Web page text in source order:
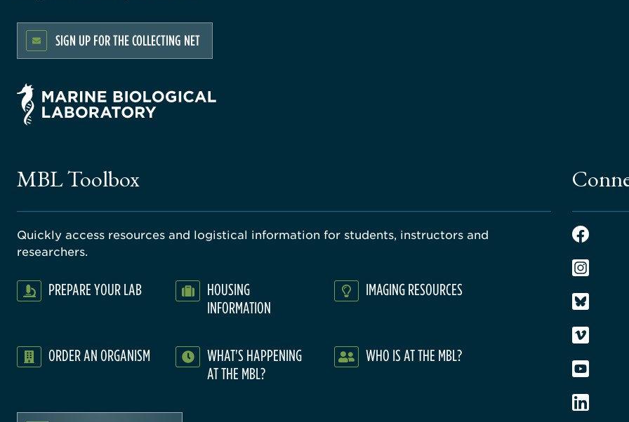
SIGN UP FOR THE COLLECTING NET
MBL Toolbox
Quickly access resources and logistical information for students, instructors and
researchers.
PREPARE YOUR LAB
HOUSING
INFORMATION
IMAGING RESOURCES
ORDER AN ORGANISM
WHAT'S HAPPENING
AT THE MBL?
WHO IS AT THE MBL?